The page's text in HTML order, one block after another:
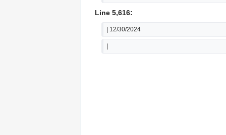
Line 5,616:
| 12/30/2024
|